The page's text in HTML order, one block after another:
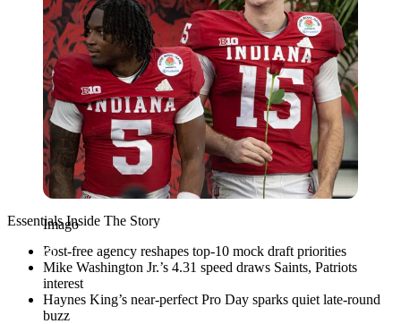
Imago
Essentials Inside The Story
Post-free agency reshapes top-10 mock draft priorities
Mike Washington Jr.’s 4.31 speed draws Saints, Patriots
interest
Haynes King’s near-perfect Pro Day sparks quiet late-round
buzz